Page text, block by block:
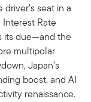
seat in a
Rate
its due—and the
multipolar
Japan’s
boost, and AI
renaissance.